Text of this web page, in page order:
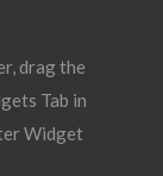
drag the
Tab in
Widget